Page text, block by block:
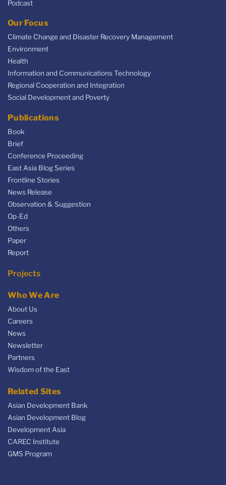
Podcast
Our Focus
Climate Change and Disaster Recovery Management
Environment
Health
Information and Communications Technology
Regional Cooperation and Integration
Social Development and Poverty
Publications
Book
Brief
Conference Proceeding
East Asia Blog Series
Frontline Stories
News Release
Observation & Suggestion
Op-Ed
Others
Paper
Report
Projects
Who We Are
About Us
Careers
News
Newsletter
Partners
Wisdom of the East
Related Sites
Asian Development Bank
Asian Development Blog
Development Asia
CAREC Institute
GMS Program